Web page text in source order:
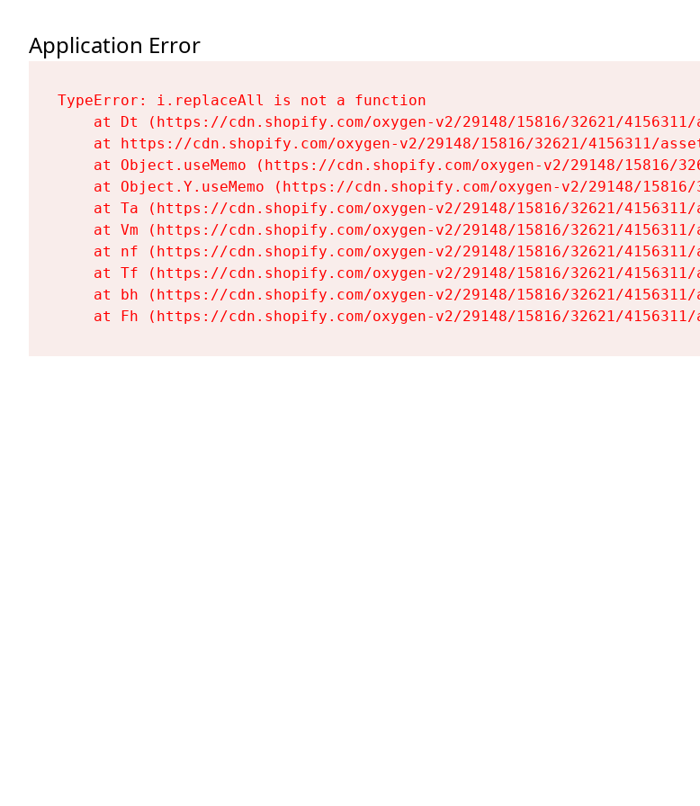
Application Error
TypeError: i.replaceAll is not a function
at Dt (https://cdn.shopify.com/oxygen-v2/29148/15816/32621/
at https://cdn.shopify.com/oxygen-v2/29148/15816/32621/4156311/
at Object.useMemo (https://cdn.shopify.com/oxygen-v2/29148/15816/
at Object.Y.useMemo (https://cdn.shopify.com/oxygen-v2/29148/
at Ta (https://cdn.shopify.com/oxygen-v2/29148/15816/32621/
at Vm (https://cdn.shopify.com/oxygen-v2/29148/15816/32621/
at nf (https://cdn.shopify.com/oxygen-v2/29148/15816/32621/
at Tf (https://cdn.shopify.com/oxygen-v2/29148/15816/32621/
at bh (https://cdn.shopify.com/oxygen-v2/29148/15816/32621/
at Fh (https://cdn.shopify.com/oxygen-v2/29148/15816/32621/